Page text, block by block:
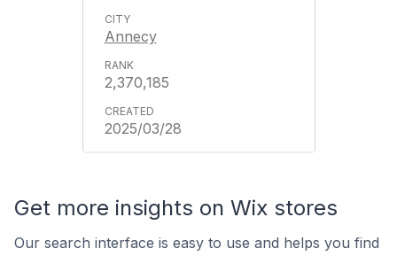
Annecy
2,370,185
2025/03/28
Get more insights on Wix stores
Our search interface is easy to use and helps you find